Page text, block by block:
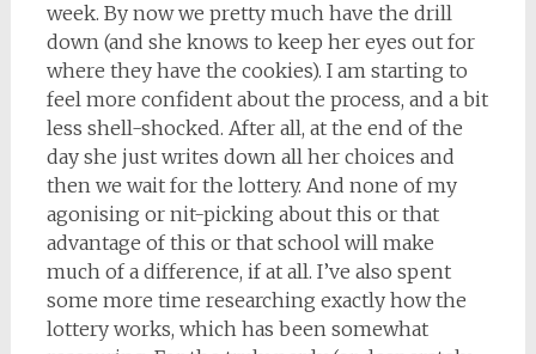
week. By now we pretty much have the drill
down (and she knows to keep her eyes out for
where they have the cookies). I am starting to
feel more confident about the process, and a bit
less shell-shocked. After all, at the end of the
day she just writes down all her choices and
then we wait for the lottery. And none of my
agonising or nit-picking about this or that
advantage of this or that school will make
much of a difference, if at all. I’ve also spent
some more time researching exactly how the
lottery works, which has been somewhat